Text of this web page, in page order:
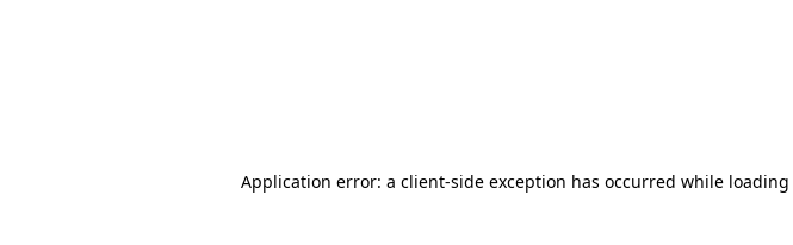
Application error: a client-side exception has occurred while loading